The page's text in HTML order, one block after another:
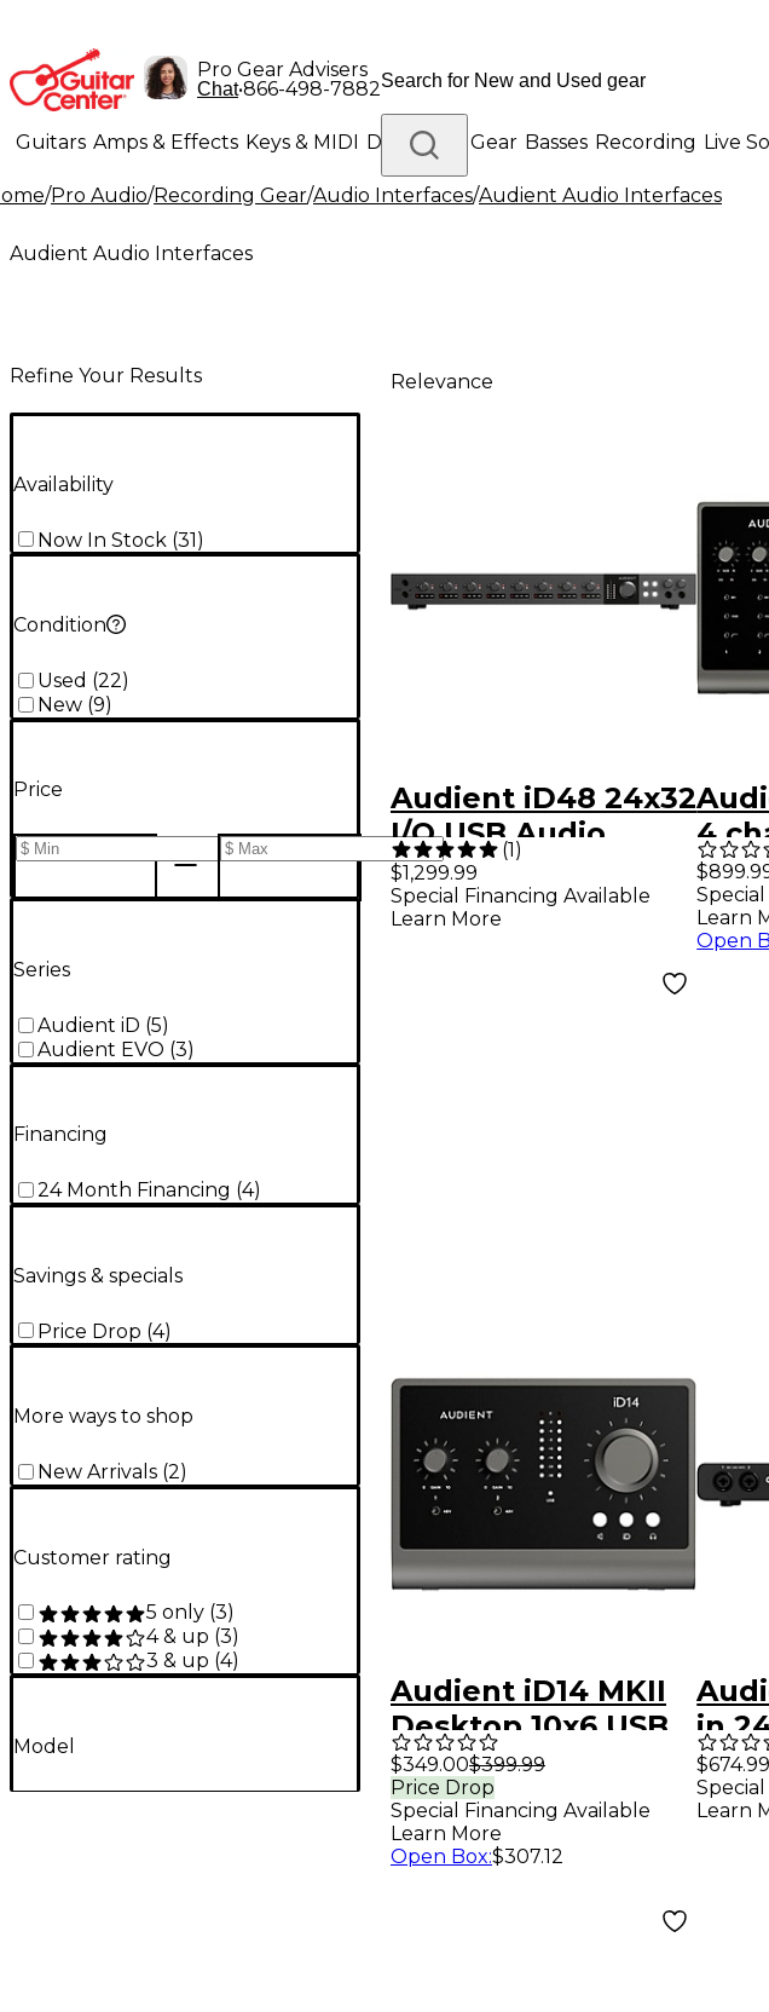
Pro Gear Advisers
Chat•866-498-7882
Guitars Amps & Effects Keys & MIDI Drums DJ Gear Basses Recording Live
Lighting Band & Orchestra Platinum Gear
/Pro Audio/Recording Gear/Audio Interfaces/Audient Audio Interfaces
Audient Audio Interfaces
Refine Your Results
Availability
Now In Stock (31)
Condition
Used (22)
New (9)
Price
Series
Audient iD (5)
Audient EVO (3)
Financing
24 Month Financing (4)
Savings & specials
Price Drop (4)
More ways to shop
New Arrivals (2)
Customer rating
5 only (3)
4 & up (3)
3 & up (4)
Model
Relevance
Audient iD48 24x32
I/O USB Audio
Interface
(1)
$1,299.99
Special Financing Available
Learn More
4
Learn
Open
Audient iD14 MKII
Desktop 10x6 USB
Type-C Audio
Interface
$349.00$399.99
Price Drop
Special Financing Available
Learn More
Open Box:$307.12
in
$674.99
Learn